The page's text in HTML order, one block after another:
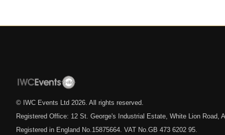
© IWC Events Ltd 2026 . All rights reserved.
Registered Office: 12 St. George's Industrial Estate, White Lion Road,
Registered in England No.15875664. VAT No.GB 473 6202 95.